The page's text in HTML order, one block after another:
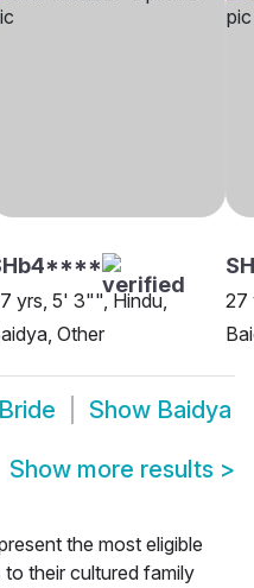
yrs, 5' 3"", Hindu,
Other
27
Show Baidya
Show more results >
the most eligible
their cultured family